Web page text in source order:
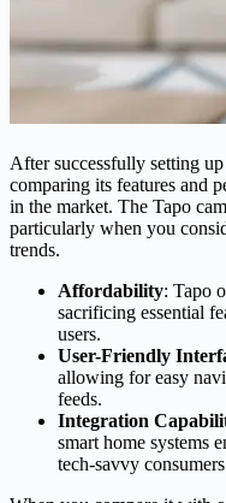
After successfully setting
comparing its features and
in the market. The Tapo
particularly when you
trends.
Affordability: Tapo
sacrificing essential
users.
User-Friendly
allowing for easy
feeds.
Integration
smart home systems
tech-savvy